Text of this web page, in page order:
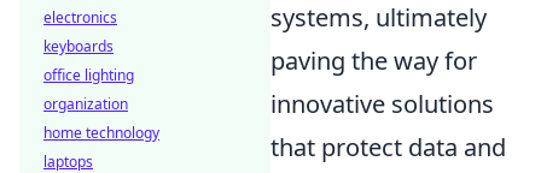
systems, ultimately
paving the way for
innovative solutions
that protect data and
electronics
keyboards
office lighting
organization
home technology
laptops